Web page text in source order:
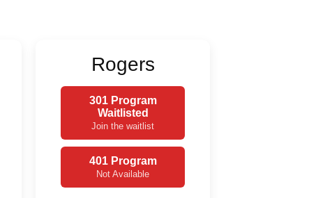
Rogers
301 Program
Waitlisted
Join the waitlist
401 Program
Not Available